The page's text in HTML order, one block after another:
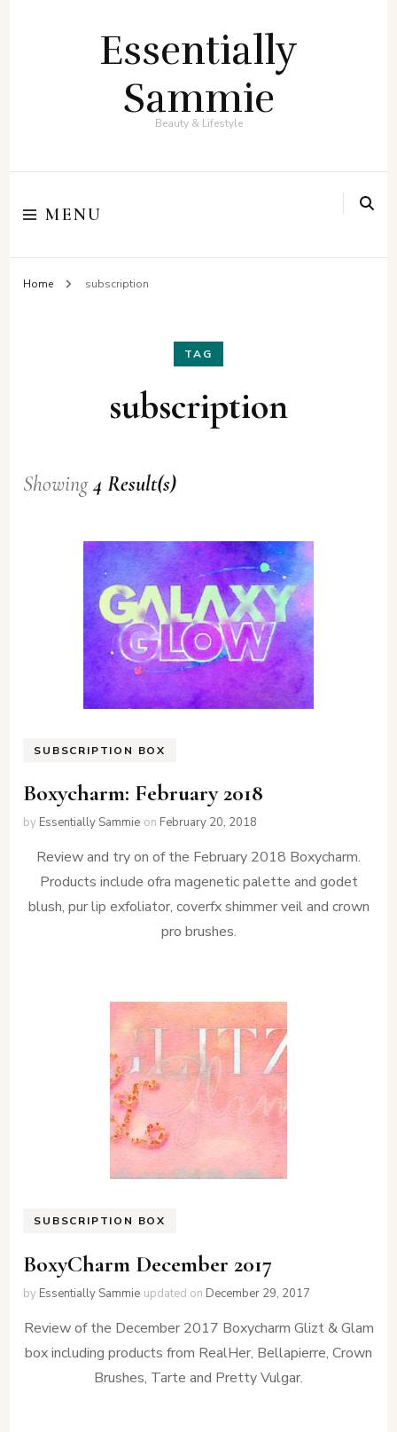
Essentially
Sammie
Beauty & Lifestyle
MENU
Home subscription
TAG
subscription
Showing4 Result(s)
SUBSCRIPTION BOX
Boxycharm: February 2018
by Essentially Sammie on February 20, 2018
Review and try on of the February 2018 Boxycharm.
Products include ofra magenetic palette and godet
blush, pur lip exfoliator, coverfx shimmer veil and crown
pro brushes.
SUBSCRIPTION BOX
BoxyCharm December 2017
by Essentially Sammie updated on December 29, 2017
Review of the December 2017 Boxycharm Glizt & Glam
box including products from RealHer, Bellapierre, Crown
Brushes, Tarte and Pretty Vulgar.